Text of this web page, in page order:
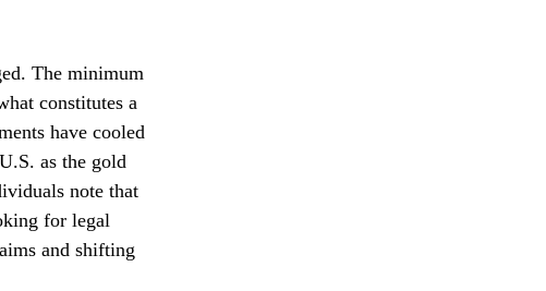
The minimum
constitutes a
have cooled
as the gold
note that
for legal
and shifting